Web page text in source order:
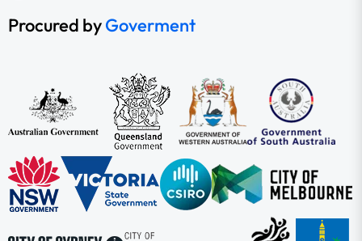
Procured byGoverment